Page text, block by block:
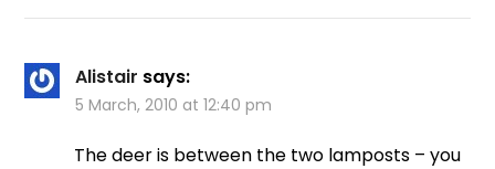
Alistair says:
5 March, 2010 at 12:40 pm
The deer is between the two lamposts – you